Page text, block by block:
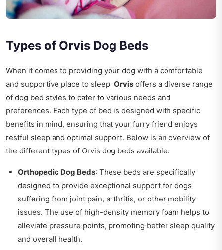
Types of Orvis Dog Beds
When it comes to providing your dog with a comfortable
and supportive place to sleep, Orvis offers a diverse range
of dog bed styles to cater to various needs and
preferences. Each type of bed is designed with specific
benefits in mind, ensuring that your furry friend enjoys
restful sleep and optimal support. Below is an overview of
the different types of Orvis dog beds available:
Orthopedic Dog Beds: These beds are specifically
designed to provide exceptional support for dogs
suffering from joint pain, arthritis, or other mobility
issues. The use of high-density memory foam helps to
alleviate pressure points, promoting better sleep quality
and overall health.